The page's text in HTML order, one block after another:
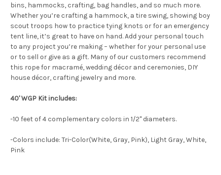
bins, hammocks, crafting, bag handles, and so much more.
Whether you’re crafting a hammock, a tire swing, showing boy
scout troops how to practice tying knots or for an emergency
tent line, it’s great to have on hand. Add your personal touch
to any project you’re making – whether for your personal use
or to sell or give as a gift. Many of our customers recommend
this rope for macramé, wedding décor and ceremonies, DIY
house décor, crafting jewelry and more.
40' WGP Kit includes:
-10 feet of 4 complementary colors in 1/2" diameters.
-Colors include: Tri-Color(White, Gray, Pink), Light Gray, White,
Pink